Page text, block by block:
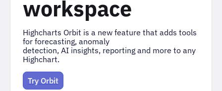
workspace
Highcharts Orbit is a new feature that adds tools
for forecasting, anomaly
detection, AI insights, reporting and more to any
Highchart.
Try Orbit